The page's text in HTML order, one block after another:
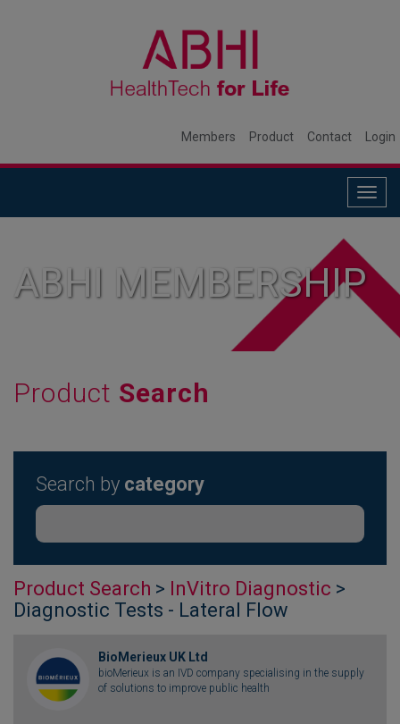
Members Product Contact Login
ABHI MEMBERSHIP
Product Search
Search by category
Product Search > InVitro Diagnostic >
Diagnostic Tests - Lateral Flow
BioMerieux UK Ltd
bioMerieux is an IVD company specialising in the supply
of solutions to improve public health